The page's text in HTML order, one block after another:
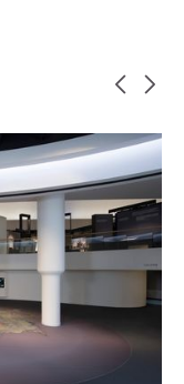
Learn More